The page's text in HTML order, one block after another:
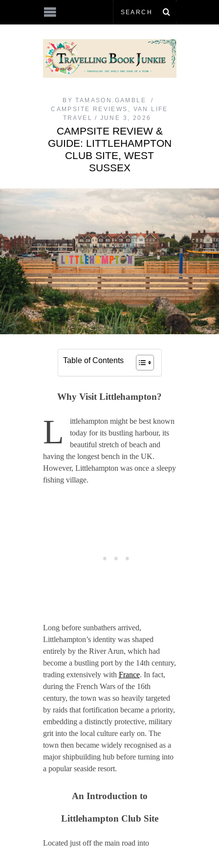
BY TAMASON.GAMBLE
CAMPSITE REVIEWS
VAN LIFE
TRAVEL
JUNE 3, 2026
CAMPSITE REVIEW &
GUIDE: LITTLEHAMPTON
CLUB SITE, WEST
SUSSEX
Table of Contents
Why Visit Littlehampton?
L
ittlehampton might be best known
today for its bustling harbour, its
beautiful stretch of beach and
having the longest bench in the UK.
However, Littlehampton was once a sleepy
fishing village.
Long before sunbathers arrived,
Littlehampton’s identity was shaped
entirely by the River Arun, which had
become a bustling port by the 14th century,
trading extensively with France. In fact,
during the French Wars of the 16th
century, the town was so heavily targeted
by raids that fortification became a priority,
embedding a distinctly protective, military
grit into the local culture early on. The
town then became widely recognised as a
major shipbuilding hub before turning into
a popular seaside resort.
An Introduction to
Littlehampton Club Site
Located just off the main road into